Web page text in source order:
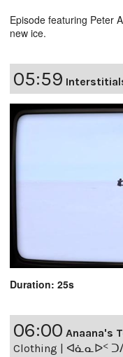
Episode featuring Peter
new ice.
05:59
Duration: 25s
06:00 Anaana's
Clothing | ᐊᓈᓇᐅᑉ